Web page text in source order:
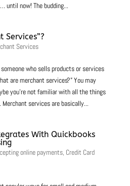
until now! The budding...
Services”?
Services
who sells products or services
are merchant services?” You may
you’re not familiar with all the things
services are basically...
With Quickbooks
online payments, Credit Card